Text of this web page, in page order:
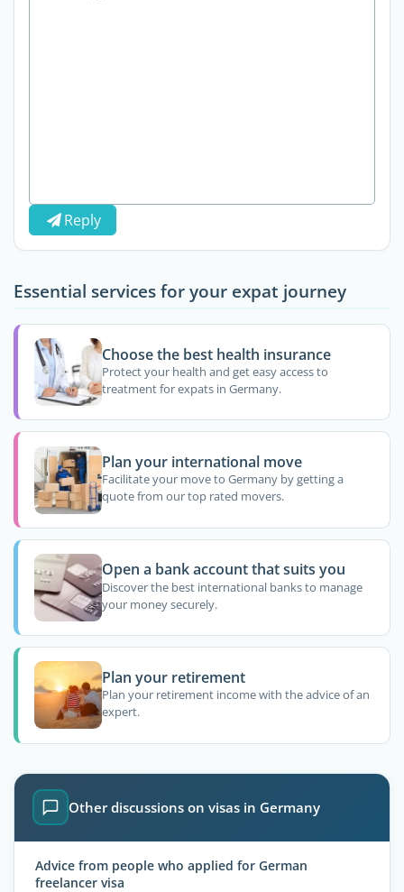
Reply
Essential services for your expat journey
Choose the best health insurance
Protect your health and get easy access to
treatment for expats in Germany.
Plan your international move
Facilitate your move to Germany by getting a
quote from our top rated movers.
Open a bank account that suits you
Discover the best international banks to manage
your money securely.
Plan your retirement
Plan your retirement income with the advice of an
expert.
Other discussions on visas in Germany
Advice from people who applied for German
freelancer visa